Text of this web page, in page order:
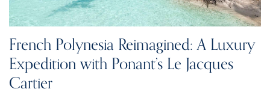
French Polynesia Reimagined: A Luxury
Expedition with Ponant’s Le Jacques
Cartier